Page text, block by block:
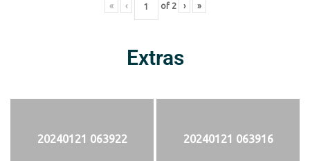
« ‹ of 2 › »
Extras
20240121 063922 20240121 063916